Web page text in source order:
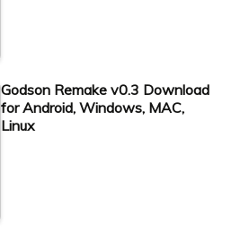
Godson Remake v0.3 Download
for Android, Windows, MAC,
Linux